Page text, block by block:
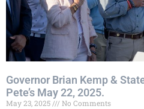
Governor Brian Kemp &
Pete’s May 22, 2025.
May 23, 2025
No Comments